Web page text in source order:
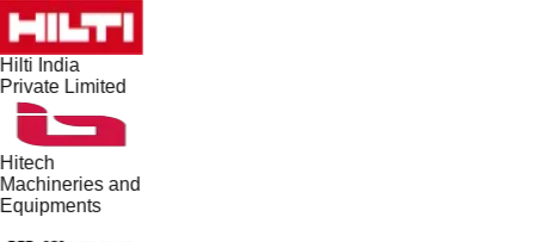
India
Limited
and